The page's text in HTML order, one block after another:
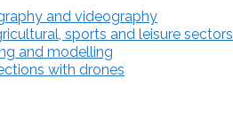
and videography
sports and leisure sectors
and modelling
with drones